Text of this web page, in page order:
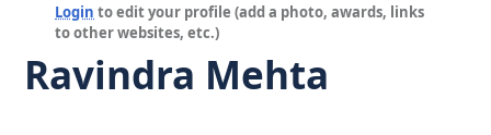
Login to edit your profile (add a photo, awards, links
to other websites, etc.)
Ravindra Mehta